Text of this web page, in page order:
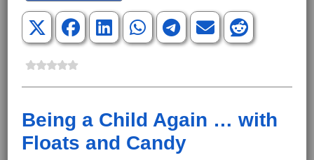
Being a Child Again … with
Floats and Candy